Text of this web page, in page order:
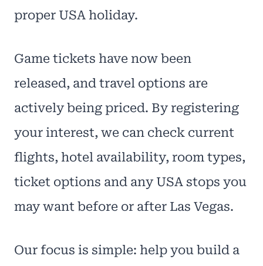
proper USA holiday.
Game tickets have now been
released, and travel options are
actively being priced. By registering
your interest, we can check current
flights, hotel availability, room types,
ticket options and any USA stops you
may want before or after Las Vegas.
Our focus is simple: help you build a